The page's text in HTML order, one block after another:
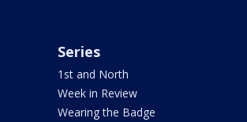
Series
1st and North
Week in Review
Wearing the Badge